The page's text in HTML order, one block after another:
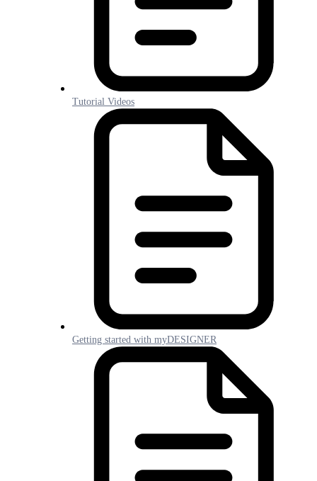
Tutorial Videos
Getting started with myDESIGNER